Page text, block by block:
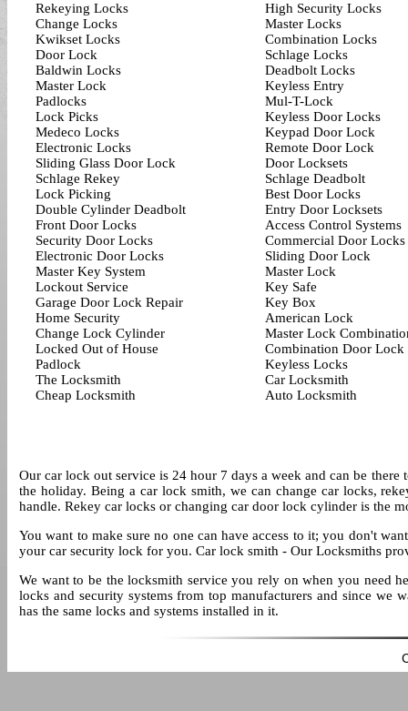
Rekeying Locks
Change Locks
Kwikset Locks
Door Lock
Baldwin Locks
Master Lock
Padlocks
Lock Picks
Medeco Locks
Electronic Locks
Sliding Glass Door Lock
Schlage Rekey
Lock Picking
Double Cylinder Deadbolt
Front Door Locks
Security Door Locks
Electronic Door Locks
Master Key System
Lockout Service
Garage Door Lock Repair
Home Security
Change Lock Cylinder
Locked Out of House
Padlock
The Locksmith
Cheap Locksmith
High Security Locks
Master Locks
Combination Locks
Schlage Locks
Deadbolt Locks
Keyless Entry
Mul-T-Lock
Keyless Door Locks
Keypad Door Lock
Remote Door Lock
Door Locksets
Schlage Deadbolt
Best Door Locks
Entry Door Locksets
Access Control Systems
Commercial Door Locks
Sliding Door Lock
Master Lock
Key Safe
Key Box
American Lock
Master Lock
Combination Door Lock
Keyless Locks
Car Locksmith
Auto Locksmith
Our car lock out service is 24 hour 7 days a week and can be
the holiday. Being a car lock smith, we can change car locks,
handle. Rekey car locks or changing car door lock cylinder is the
You want to make sure no one can have access to it; you don't
your car security lock for you. Car lock smith - Our Locksmiths
We want to be the locksmith service you rely on when you need
locks and security systems from top manufacturers and since we
has the same locks and systems installed in it.